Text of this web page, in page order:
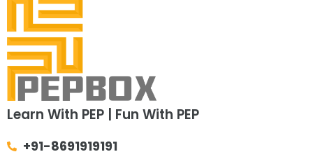
Learn With PEP | Fun With PEP
+91-8691919191